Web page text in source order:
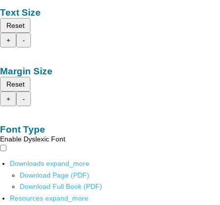
Text Size
Reset
+
-
Margin Size
Reset
+
-
Font Type
Enable Dyslexic Font
Downloads expand_more
Download Page (PDF)
Download Full Book (PDF)
Resources expand_more